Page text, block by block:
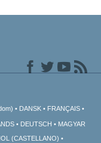
DANSK FRANÇAIS
DEUTSCH
MAGYAR
(CASTELLANO)